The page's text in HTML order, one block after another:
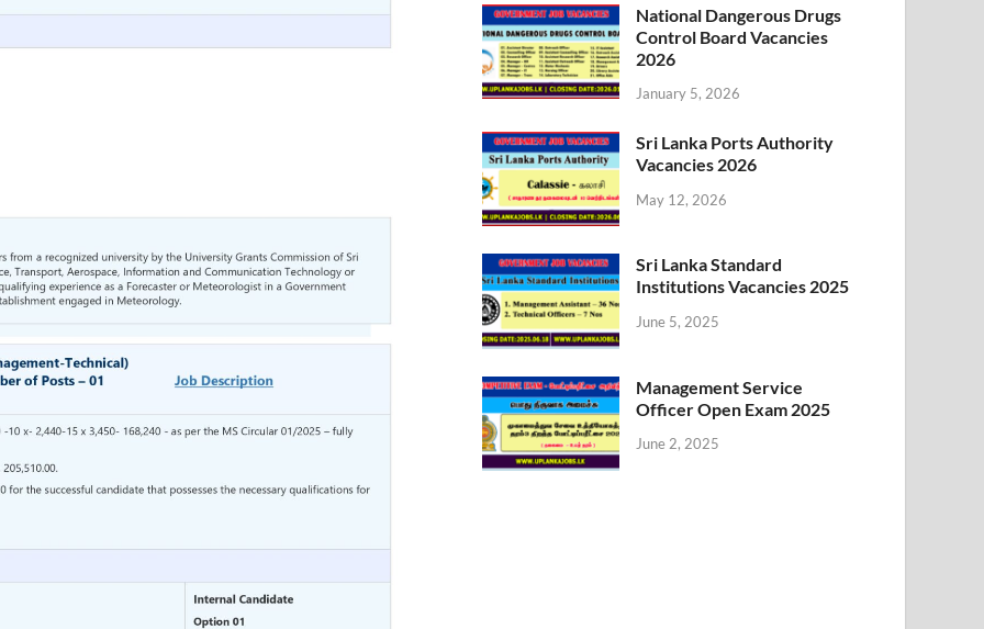
National Dangerous Drugs
Control Board Vacancies
2026
January 5, 2026
Sri Lanka Ports Authority
Vacancies 2026
May 12, 2026
Sri Lanka Standard
Institutions Vacancies 2025
June 5, 2025
Management Service
Officer Open Exam 2025
June 2, 2025